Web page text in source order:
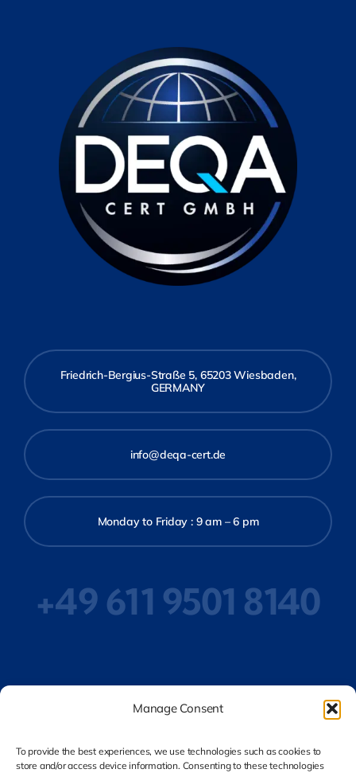
Manage Consent
To provide the best experiences, we use technologies such as cookies to
store and/or access device information. Consenting to these technologies
Friedrich-Bergius-Straße 5, 65203 Wiesbaden,
GERMANY
info@deqa-cert.de
Monday to Friday : 9 am – 6 pm
+49 611 9501 8140
Privacy Policy